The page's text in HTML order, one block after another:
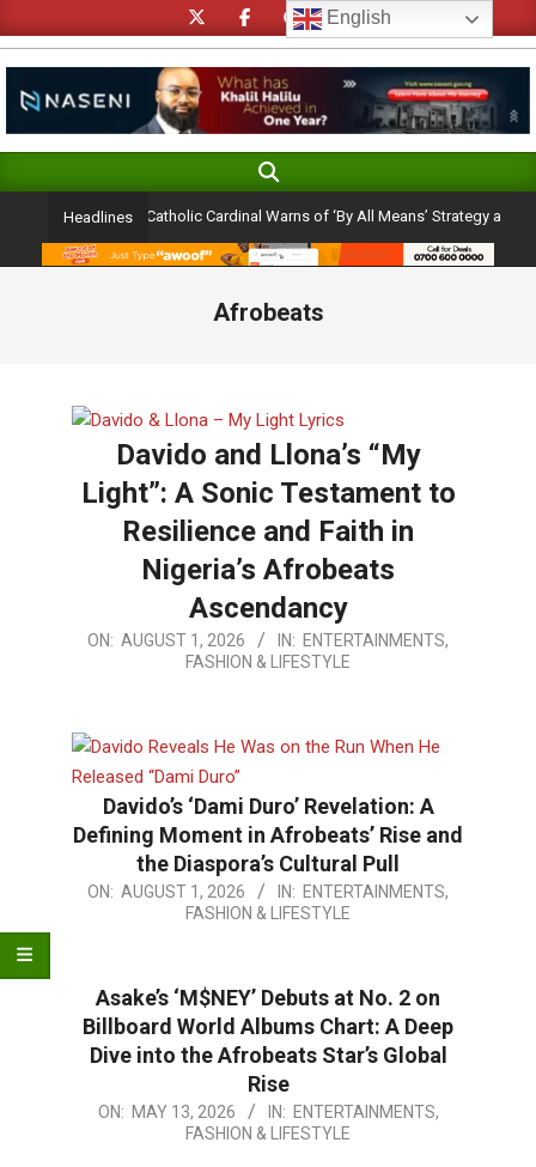
to
content
Navigation
Search
Headlines
Ambition: Catholic Cardinal Warns of ‘By All Means’ Strategy and the
Afrobeats
Davido and Llona’s “My
Light”: A Sonic Testament to
Resilience and Faith in
Nigeria’s Afrobeats
Ascendancy
2026-
ON: AUGUST 1, 2026 IN: ENTERTAINMENTS,
FASHION & LIFESTYLE
Davido’s ‘Dami Duro’ Revelation: A
Defining Moment in Afrobeats’ Rise and
the Diaspora’s Cultural Pull
2026-
ON: AUGUST 1, 2026 IN: ENTERTAINMENTS,
FASHION & LIFESTYLE
Asake’s ‘M$NEY’ Debuts at No. 2 on
Billboard World Albums Chart: A Deep
Dive into the Afrobeats Star’s Global
Rise
2026-
ON: MAY 13, 2026 IN: ENTERTAINMENTS,
FASHION & LIFESTYLE
English